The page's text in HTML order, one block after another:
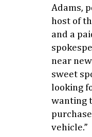
Adams,
host of
and a
near
sweet
looking
wanting
vehicle.”